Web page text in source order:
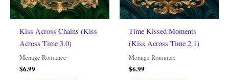
Kiss Across Chains (Kiss
Across Time 3.0)
Menage Romance
$6.99
Time Kissed Moments
(Kiss Across Time 2.1)
Menage Romance
$6.99